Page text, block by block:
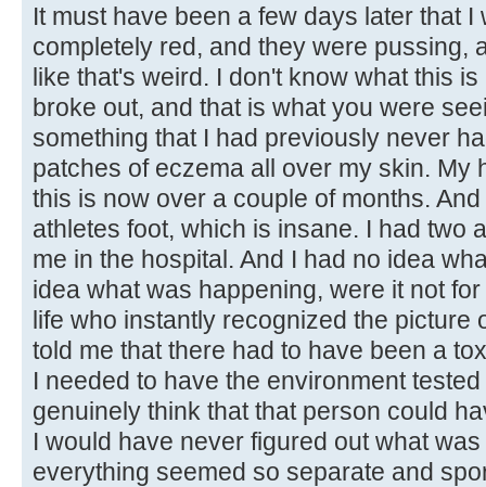
It must have been a few days later that
completely red, and they were pussing,
like that's weird. I don't know what this
broke out, and that is what you were
something that I had previously never
patches of eczema all over my skin. My
this is now over a couple of months.
athletes foot, which is insane. I had two
me in the hospital. And I had no idea
idea what was happening, were it not
life who instantly recognized the picture
told me that there had to have been a
I needed to have the environment
genuinely think that that person could
I would have never figured out what
everything seemed so separate and